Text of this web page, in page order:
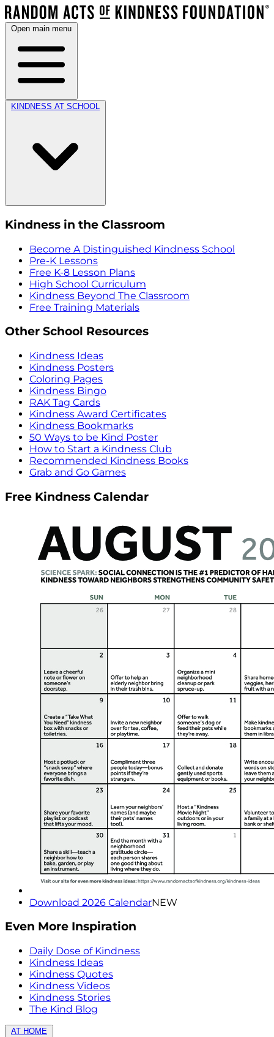
Open main menu
KINDNESS AT SCHOOL
Kindness in the Classroom
Become A Distinguished Kindness School
Pre-K Lessons
Free K-8 Lesson Plans
High School Curriculum
Kindness Beyond The Classroom
Free Training Materials
Other School Resources
Kindness Ideas
Kindness Posters
Coloring Pages
Kindness Bingo
RAK Tag Cards
Kindness Award Certificates
Kindness Bookmarks
50 Ways to be Kind Poster
How to Start a Kindness Club
Recommended Kindness Books
Grab and Go Games
Free Kindness Calendar
Download 2026 CalendarNEW
Even More Inspiration
Daily Dose of Kindness
Kindness Ideas
Kindness Quotes
Kindness Videos
Kindness Stories
The Kind Blog
AT HOME